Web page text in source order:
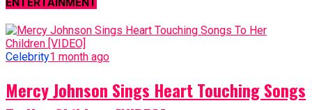
Celebrity1 month ago
Mercy Johnson Sings Heart Touching Songs